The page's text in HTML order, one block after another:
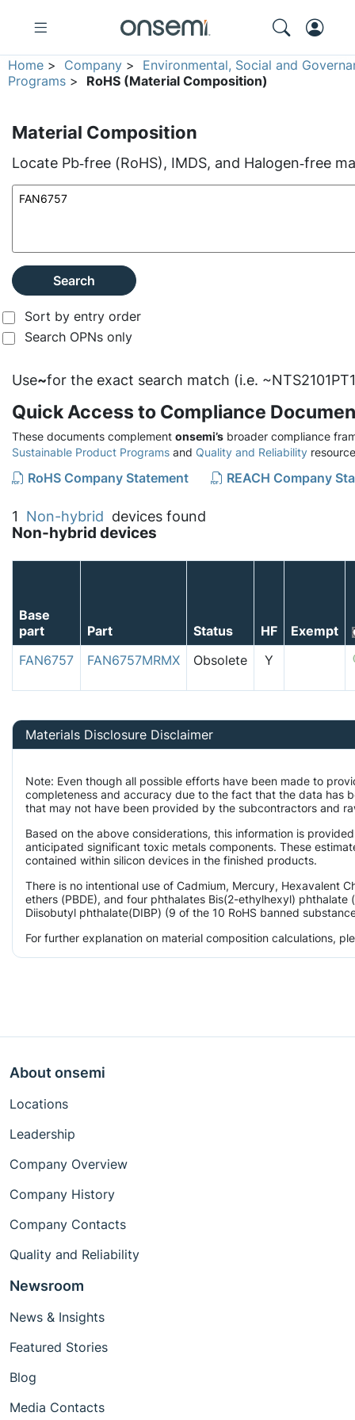
Home > Company > Environmental, Social and
Programs > RoHS (Material Composition)
Material Composition
Locate Pb‑free (RoHS), IMDS, and Halogen‑free
Search
Sort by entry order
Search OPNs only
Use~for the exact search match (i.e.
Quick Access to Compliance
These documents complement onsemi’s broader compliance
Sustainable Product Programs and Quality and Reliability
RoHS Company Statement REACH Company
1 Non-hybrid devices found
Non-hybrid devices
Base
part
Part Status HF
Exempt
FAN6757
FAN6757MRMX Obsolete Y
Materials Disclosure Disclaimer
Note: Even though all possible efforts have been made to
completeness and accuracy due to the fact that the data has
that may not have been provided by the subcontractors and
Based on the above considerations, this information is
anticipated significant toxic metals components. These
contained within silicon devices in the finished products.
There is no intentional use of Cadmium, Mercury, Hexavalent
ethers (PBDE), and four phthalates Bis(2-ethylhexyl)
Diisobutyl phthalate(DIBP) (9 of the 10 RoHS banned
For further explanation on material composition calculations,
About onsemi
Locations
Leadership
Company Overview
Company History
Company Contacts
Quality and Reliability
Newsroom
News & Insights
Featured Stories
Blog
Media Contacts